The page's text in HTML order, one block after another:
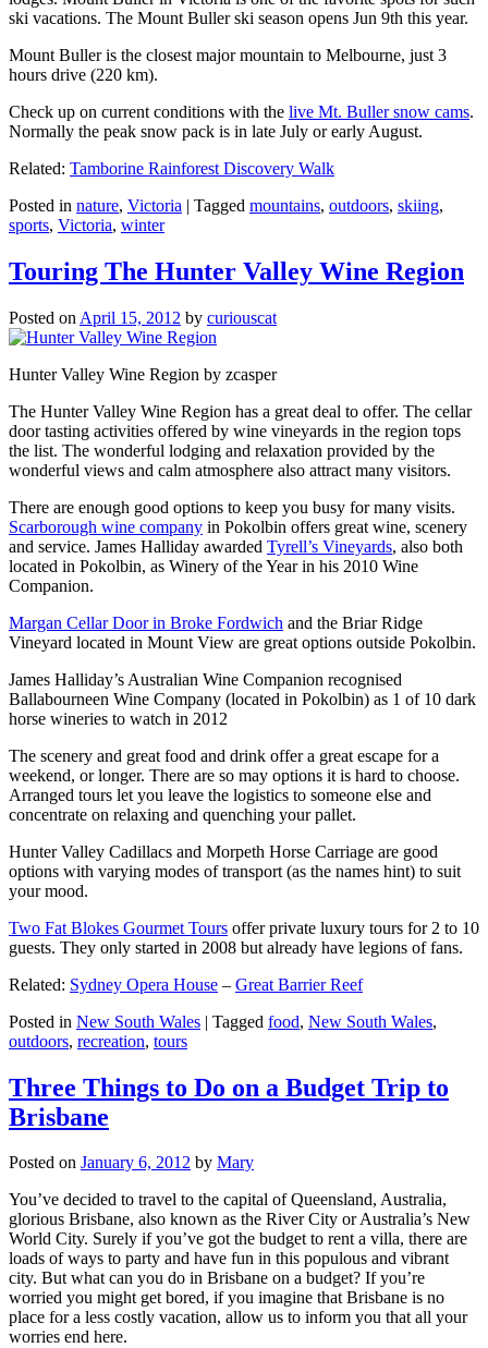
ski vacations. The Mount Buller ski season opens Jun 9th this year.
Mount Buller is the closest major mountain to Melbourne, just 3
hours drive (220 km).
Check up on current conditions with the live Mt. Buller snow cams.
Normally the peak snow pack is in late July or early August.
Related: Tamborine Rainforest Discovery Walk
Posted in nature, Victoria | Tagged mountains, outdoors, skiing,
sports, Victoria, winter
Touring The Hunter Valley Wine Region
Posted on April 15, 2012 by curiouscat
Hunter Valley Wine Region by zcasper
The Hunter Valley Wine Region has a great deal to offer. The cellar
door tasting activities offered by wine vineyards in the region tops
the list. The wonderful lodging and relaxation provided by the
wonderful views and calm atmosphere also attract many visitors.
There are enough good options to keep you busy for many visits.
Scarborough wine company in Pokolbin offers great wine, scenery
and service. James Halliday awarded Tyrell’s Vineyards, also both
located in Pokolbin, as Winery of the Year in his 2010 Wine
Companion.
Margan Cellar Door in Broke Fordwich and the Briar Ridge
Vineyard located in Mount View are great options outside Pokolbin.
James Halliday’s Australian Wine Companion recognised
Ballabourneen Wine Company (located in Pokolbin) as 1 of 10 dark
horse wineries to watch in 2012
The scenery and great food and drink offer a great escape for a
weekend, or longer. There are so may options it is hard to choose.
Arranged tours let you leave the logistics to someone else and
concentrate on relaxing and quenching your pallet.
Hunter Valley Cadillacs and Morpeth Horse Carriage are good
options with varying modes of transport (as the names hint) to suit
your mood.
Two Fat Blokes Gourmet Tours offer private luxury tours for 2 to 10
guests. They only started in 2008 but already have legions of fans.
Related: Sydney Opera House – Great Barrier Reef
Posted in New South Wales | Tagged food, New South Wales,
outdoors, recreation, tours
Three Things to Do on a Budget Trip to
Brisbane
Posted on January 6, 2012 by Mary
You’ve decided to travel to the capital of Queensland, Australia,
glorious Brisbane, also known as the River City or Australia’s New
World City. Surely if you’ve got the budget to rent a villa, there are
loads of ways to party and have fun in this populous and vibrant
city. But what can you do in Brisbane on a budget? If you’re
worried you might get bored, if you imagine that Brisbane is no
place for a less costly vacation, allow us to inform you that all your
worries end here.